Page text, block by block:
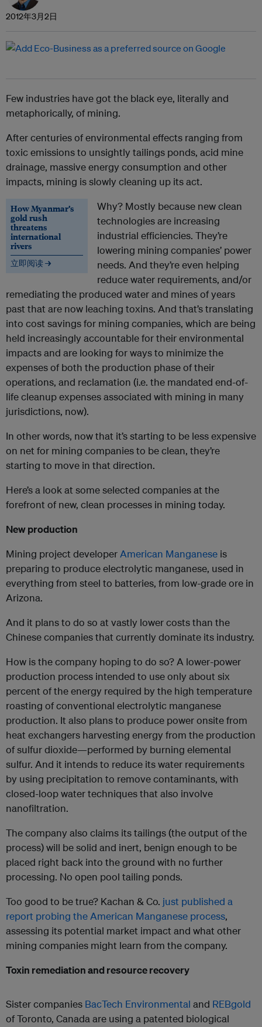
2012年3月2日
Few industries have got the black eye, literally and
metaphorically, of mining.
After centuries of environmental effects ranging from
toxic emissions to unsightly tailings ponds, acid mine
drainage, massive energy consumption and other
impacts, mining is slowly cleaning up its act.
How Myanmar’s
gold rush
threatens
international
rivers
立即阅读 →
Why? Mostly because new clean
technologies are increasing
industrial efficiencies. They’re
lowering mining companies’ power
needs. And they’re even helping
reduce water requirements, and/or
remediating the produced water and mines of years
past that are now leaching toxins. And that’s translating
into cost savings for mining companies, which are being
held increasingly accountable for their environmental
impacts and are looking for ways to minimize the
expenses of both the production phase of their
operations, and reclamation (i.e. the mandated end-of-
life cleanup expenses associated with mining in many
jurisdictions, now).
In other words, now that it’s starting to be less expensive
on net for mining companies to be clean, they’re
starting to move in that direction.
Here’s a look at some selected companies at the
forefront of new, clean processes in mining today.
New production
Mining project developerAmerican Manganese is
preparing to produce electrolytic manganese, used in
everything from steel to batteries, from low-grade ore in
Arizona.
And it plans to do so at vastly lower costs than the
Chinese companies that currently dominate its industry.
How is the company hoping to do so? A lower-power
production process intended to use only about six
percent of the energy required by the high temperature
roasting of conventional electrolytic manganese
production. It also plans to produce power onsite from
heat exchangers harvesting energy from the production
of sulfur dioxide—performed by burning elemental
sulfur. And it intends to reduce its water requirements
by using precipitation to remove contaminants, with
closed-loop water techniques that also involve
nanofiltration.
The company also claims its tailings (the output of the
process) will be solid and inert, benign enough to be
placed right back into the ground with no further
processing. No open pool tailing ponds.
Too good to be true? Kachan & Co. just published a
report probing the American Manganese process,
assessing its potential market impact and what other
mining companies might learn from the company.
Toxin remediation and resource recovery
Sister companies BacTech Environmental and REBgold
of Toronto, Canada are using a patented biological